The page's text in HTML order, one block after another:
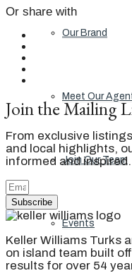
Our Brand
Meet Our
Join Our Team
Events
Or share with
Join the Mailing
From exclusive
and local highlights,
informed and inspired.
Subscribe
Keller Williams Turks
on island team built
results for over 54